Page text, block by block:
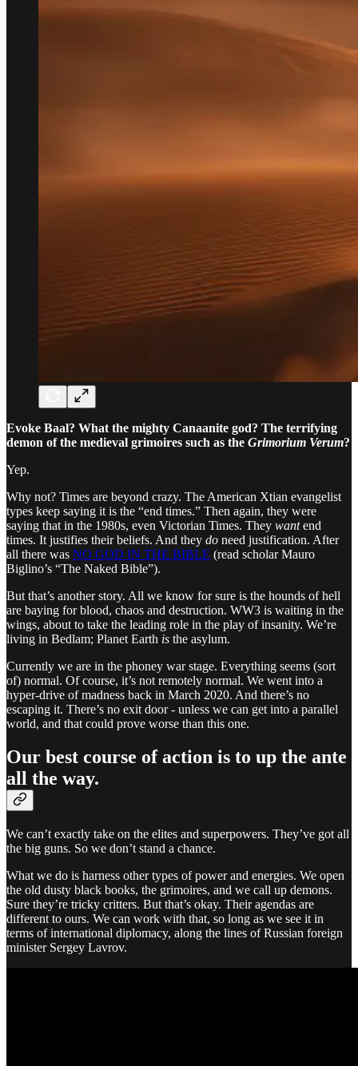
Evoke Baal? What the mighty Canaanite god? The terrifying
demon of the medieval grimoires such as the Grimorium Verum?
Yep.
Why not? Times are beyond crazy. The American Xtian evangelist
types keep saying it is the “end times.” Then again, they were
saying that in the 1980s, even Victorian Times. They wantend
times. It justifies their beliefs. And they do need justification. After
all there was NO GOD IN THE BIBLE (read scholar Mauro
Biglino’s “The Naked Bible”).
But that’s another story. All we know for sure is the hounds of hell
are baying for blood, chaos and destruction. WW3 is waiting in the
wings, about to take the leading role in the play of insanity. We’re
living in Bedlam; Planet Earth is the asylum.
Currently we are in the phoney war stage. Everything seems (sort
of) normal. Of course, it’s not remotely normal. We went into a
hyper-drive of madness back in March 2020. And there’s no
escaping it. There’s no exit door - unless we can get into a parallel
world, and that could prove worse than this one.
Our best course of action is to up the ante
all the way.
We can’t exactly take on the elites and superpowers. They’ve got all
the big guns. So we don’t stand a chance.
What we do is harness other types of power and energies. We open
the old dusty black books, the grimoires, and we call up demons.
Sure they’re tricky critters. But that’s okay. Their agendas are
different to ours. We can work with that, so long as we see it in
terms of international diplomacy, along the lines of Russian foreign
minister Sergey Lavrov.